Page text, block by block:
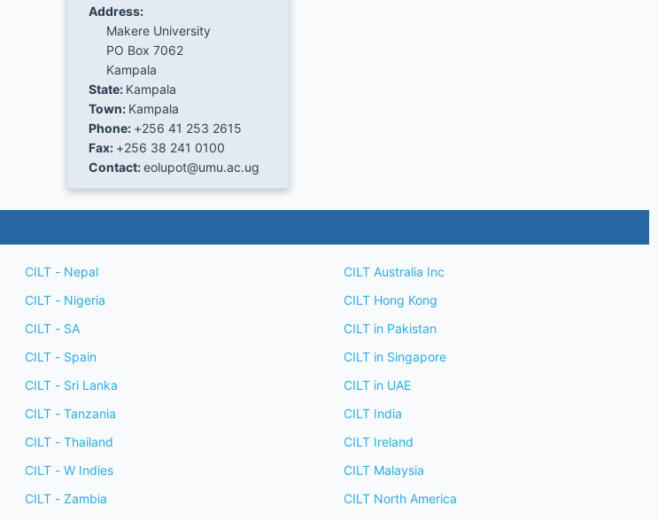
Address:
Makere University
PO Box 7062
Kampala
State: Kampala
Town: Kampala
Phone: +256 41 253 2615
Fax: +256 38 241 0100
Contact:eolupot@umu.ac.ug
CILT - Nepal
CILT - Nigeria
CILT - SA
CILT - Spain
CILT - Sri Lanka
CILT - Tanzania
CILT - Thailand
CILT - W Indies
CILT - Zambia
CILT Australia Inc
CILT Hong Kong
CILT in Pakistan
CILT in Singapore
CILT in UAE
CILT India
CILT Ireland
CILT Malaysia
CILT North America